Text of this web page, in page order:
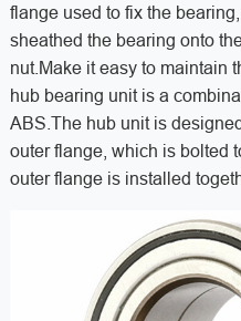
flange used to fix the
sheathed the bearing onto
nut. Make it easy to maintain
hub bearing unit is a
ABS. The hub unit is
outer flange, which is bolted
outer flange is installed